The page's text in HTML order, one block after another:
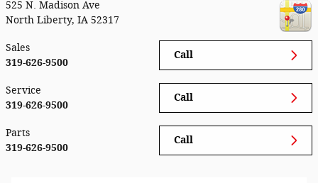
525 N. Madison Ave
North Liberty, IA 52317
Call
Sales
319-626-9500
Call
Service
319-626-9500
Call
Parts
319-626-9500